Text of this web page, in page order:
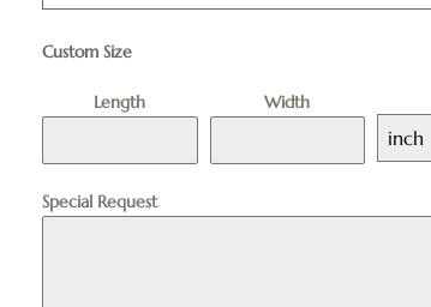
Custom Size
Length Width
inch
Special Request